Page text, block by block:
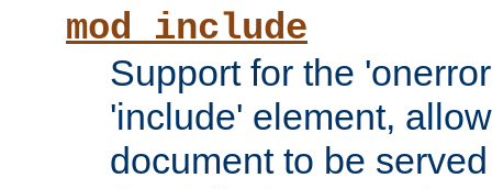
mod_include
Support for the
'include' element,
document to be